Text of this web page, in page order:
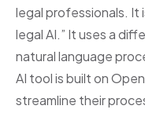
legal professionals.
legal AI.” It uses a
natural language
AI tool is built on
streamline their